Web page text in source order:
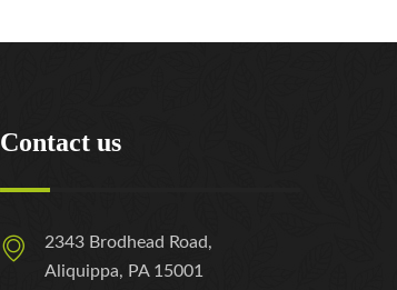
Contact us
2343 Brodhead Road,
Aliquippa, PA 15001